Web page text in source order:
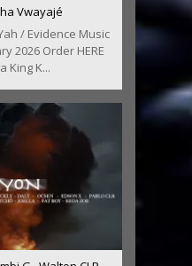
Vwayajé
/ Evidence Music
2026 Order HERE
King K...